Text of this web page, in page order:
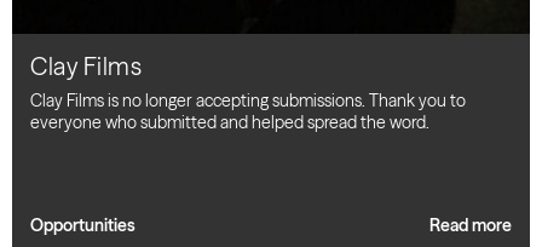
Clay Films
Clay Films is no longer accepting submissions. Thank you to
everyone who submitted and helped spread the word.
Opportunities Read more